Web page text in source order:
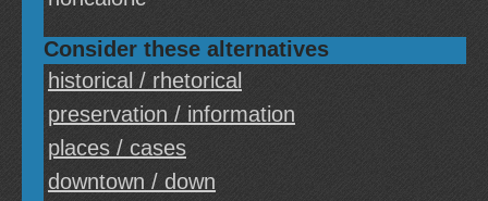
Consider these alternatives
historical / rhetorical
preservation / information
places / cases
downtown / down